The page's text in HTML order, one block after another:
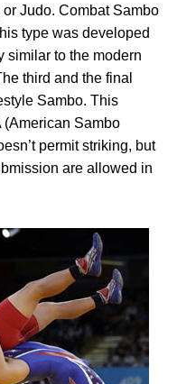
Judo. Combat Sambo
type was developed
similar to the modern
third and the final
Sambo. This
(American Sambo
permit striking, but
are allowed in